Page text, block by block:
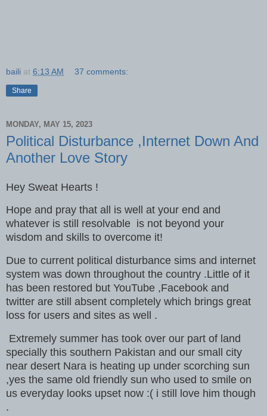
baili at 6:13 AM 37 comments:
Share
MONDAY, MAY 15, 2023
Political Disturbance ,Internet Down And
Another Love Story
Hey Sweat Hearts !
Hope and pray that all is well at your end and
whatever is still resolvable is not beyond your
wisdom and skills to overcome it!
Due to current political disturbance sims and internet
system was down throughout the country .Little of it
has been restored but YouTube ,Facebook and
twitter are still absent completely which brings great
loss for users and sites as well .
Extremely summer has took over our part of land
specially this southern Pakistan and our small city
near desert Nara is heating up under scorching sun
,yes the same old friendly sun who used to smile on
us everyday looks upset now :( i still love him though
.